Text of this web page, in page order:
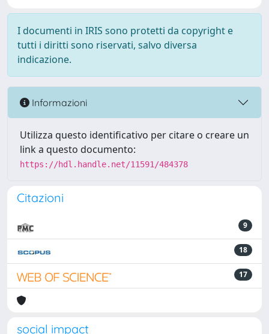
I documenti in IRIS sono protetti da copyright e
tutti i diritti sono riservati, salvo diversa
indicazione.
Informazioni
Utilizza questo identificativo per citare o creare un
link a questo documento:
https://hdl.handle.net/11591/484378
Citazioni
9
18
17
social impact